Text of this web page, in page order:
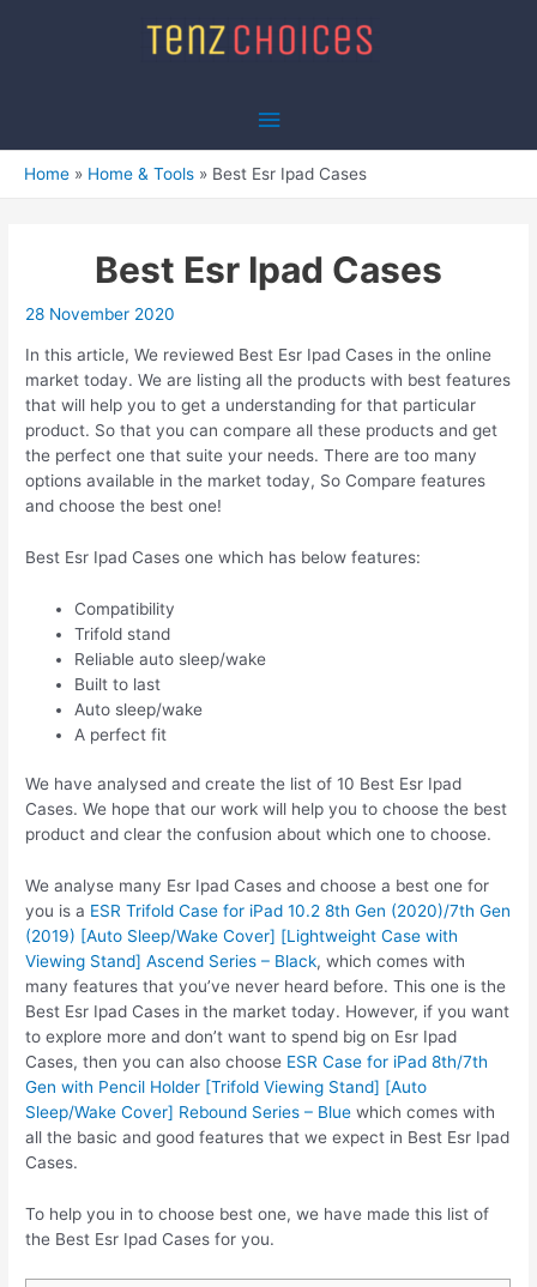
Main
Menu
Home Home & Tools Best Esr Ipad Cases
Best Esr Ipad Cases
28 November 2020
In this article, We reviewed Best Esr Ipad Cases in the online
market today. We are listing all the products with best features
that will help you to get a understanding for that particular
product. So that you can compare all these products and get
the perfect one that suite your needs. There are too many
options available in the market today, So Compare features
and choose the best one!
Best Esr Ipad Cases one which has below features:
Compatibility
Trifold stand
Reliable auto sleep/wake
Built to last
Auto sleep/wake
A perfect fit
We have analysed and create the list of 10 Best Esr Ipad
Cases. We hope that our work will help you to choose the best
product and clear the confusion about which one to choose.
We analyse many Esr Ipad Cases and choose a best one for
you is a ESR Trifold Case for iPad 10.2 8th Gen (2020)/7th Gen
(2019) [Auto Sleep/Wake Cover] [Lightweight Case with
Viewing Stand] Ascend Series – Black, which comes with
many features that you’ve never heard before. This one is the
Best Esr Ipad Cases in the market today. However, if you want
to explore more and don’t want to spend big on Esr Ipad
Cases, then you can also choose ESR Case for iPad 8th/7th
Gen with Pencil Holder [Trifold Viewing Stand] [Auto
Sleep/Wake Cover] Rebound Series – Blue which comes with
all the basic and good features that we expect in Best Esr Ipad
Cases.
To help you in to choose best one, we have made this list of
the Best Esr Ipad Cases for you.